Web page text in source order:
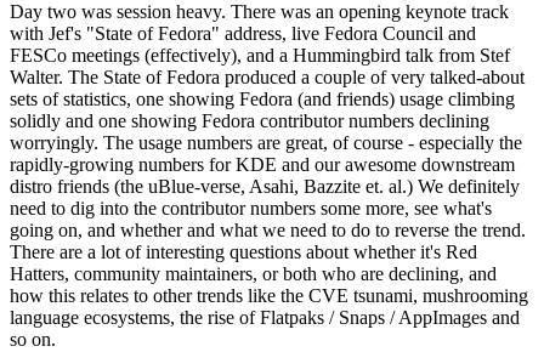
Day two was session heavy. There was an opening keynote track
with Jef's "State of Fedora" address, live Fedora Council and
FESCo meetings (effectively), and a Hummingbird talk from Stef
Walter. The State of Fedora produced a couple of very talked-about
sets of statistics, one showing Fedora (and friends) usage climbing
solidly and one showing Fedora contributor numbers declining
worryingly. The usage numbers are great, of course - especially the
rapidly-growing numbers for KDE and our awesome downstream
distro friends (the uBlue-verse, Asahi, Bazzite et. al.) We definitely
need to dig into the contributor numbers some more, see what's
going on, and whether and what we need to do to reverse the trend.
There are a lot of interesting questions about whether it's Red
Hatters, community maintainers, or both who are declining, and
how this relates to other trends like the CVE tsunami, mushrooming
language ecosystems, the rise of Flatpaks / Snaps / AppImages and
so on.